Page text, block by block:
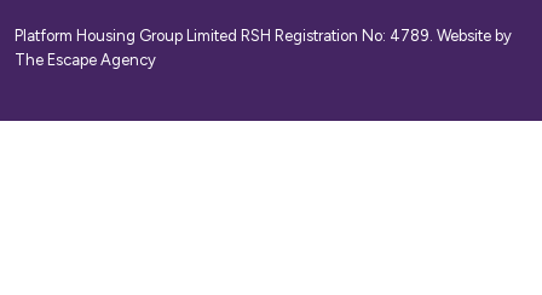
Platform Housing Group Limited RSH Registration No: 4789. Website by
The Escape Agency